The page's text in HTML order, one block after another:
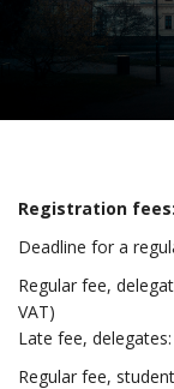
Registration fees:
Deadline for a
Regular fee,
VAT)
Late fee,
Regular fee,